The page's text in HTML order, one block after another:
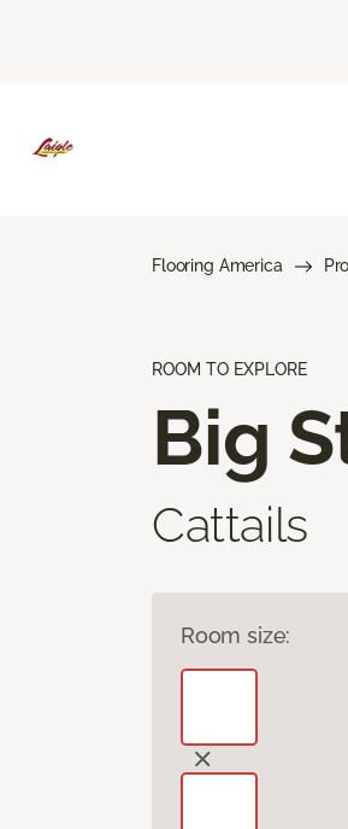
Flooring America
ROOM TO EXPLORE
Big
Cattails
Room size: